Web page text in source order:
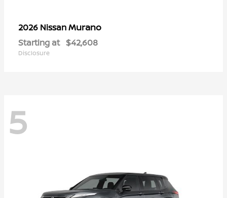
2026 NissanMurano
Starting at $42,608
Disclosure
5